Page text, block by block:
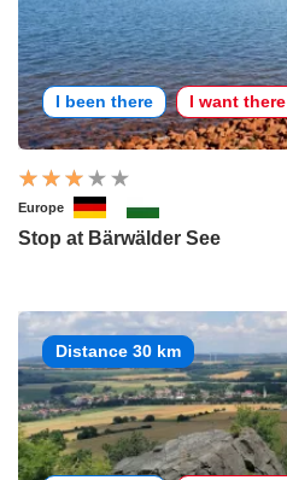
I been there I want there
Europe
Stop at Bärwälder See
Distance 30 km